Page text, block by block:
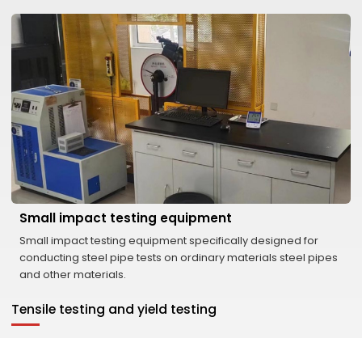
Small impact testing equipment
Small impact testing equipment specifically designed for
conducting steel pipe tests on ordinary materials steel pipes
and other materials.
Tensile testing and yield testing